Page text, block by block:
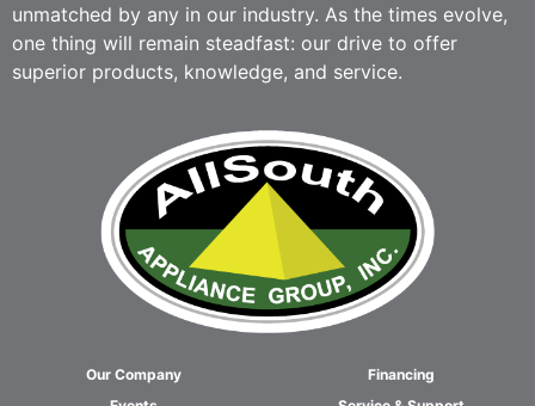
unmatched by any in our industry. As the times evolve,
one thing will remain steadfast: our drive to offer
superior products, knowledge, and service.
Our Company
Financing